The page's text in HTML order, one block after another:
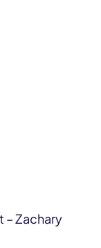
– Zachary